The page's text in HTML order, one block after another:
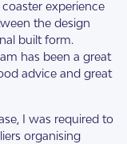
experience
the design
built form.
has been a great
advice and great
I was required to
organising